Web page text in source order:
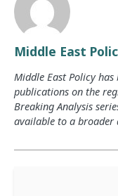
Middle East
Middle East Policy
publications on the
Breaking Analysis
available to a broader